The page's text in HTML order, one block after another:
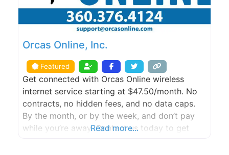
Orcas Online, Inc.
Featured
Get connected with Orcas Online wireless
internet service starting at $47.50/month. No
contracts, no hidden fees, and no data caps.
By the month, or by the week, and don’t pay
while you’re away. Contact us today to get
Read more...